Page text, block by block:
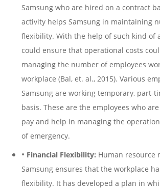
Samsung who are hired on a contract
activity helps Samsung in maintaining
flexibility. With the help of such kind of
could ensure that operational costs
managing the number of employees
workplace (Bal, et. al., 2015). Various
Samsung are working temporary, part-
basis. These are the employees who
pay and help in managing the
of emergency.
• Financial Flexibility: Human resource
Samsung ensures that the workplace
flexibility. It has developed a plan in